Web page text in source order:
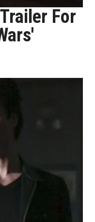
For